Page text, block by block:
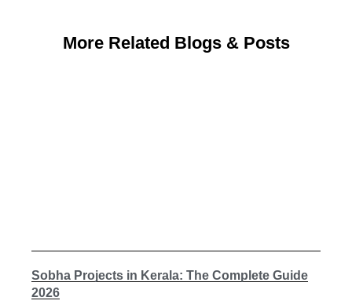
More Related Blogs & Posts
Sobha Projects in Kerala: The Complete Guide
2026